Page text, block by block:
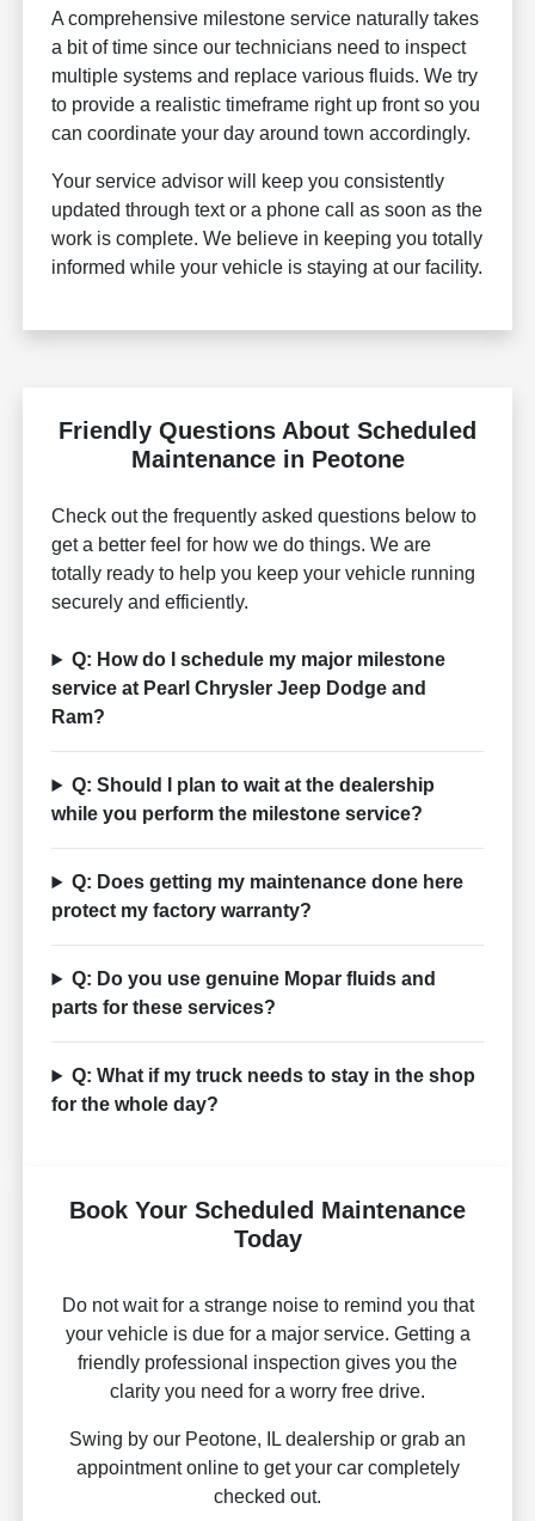
A comprehensive milestone service naturally takes
a bit of time since our technicians need to inspect
multiple systems and replace various fluids. We try
to provide a realistic timeframe right up front so you
can coordinate your day around town accordingly.
Your service advisor will keep you consistently
updated through text or a phone call as soon as the
work is complete. We believe in keeping you totally
informed while your vehicle is staying at our facility.
Friendly Questions About Scheduled
Maintenance in Peotone
Check out the frequently asked questions below to
get a better feel for how we do things. We are
totally ready to help you keep your vehicle running
securely and efficiently.
Q: How do I schedule my major milestone
service at Pearl Chrysler Jeep Dodge and
Ram?
Q: Should I plan to wait at the dealership
while you perform the milestone service?
Q: Does getting my maintenance done here
protect my factory warranty?
Q: Do you use genuine Mopar fluids and
parts for these services?
Q: What if my truck needs to stay in the shop
for the whole day?
Book Your Scheduled Maintenance
Today
Do not wait for a strange noise to remind you that
your vehicle is due for a major service. Getting a
friendly professional inspection gives you the
clarity you need for a worry free drive.
Swing by our Peotone, IL dealership or grab an
appointment online to get your car completely
checked out.